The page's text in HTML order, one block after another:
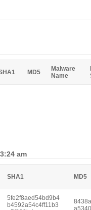
MD5
Malware
Name
am
SHA1 MD5
5fe2f8aed54bd9b4
b4592a54c4ff11b3